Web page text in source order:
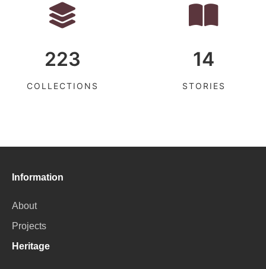
223
COLLECTIONS
14
STORIES
Information
About
Projects
Heritage